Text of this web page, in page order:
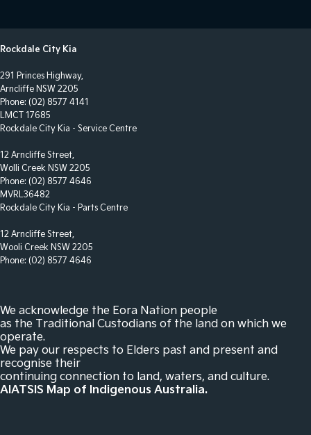
Cup Holders - 2nd Row
Daytime Running Lamps - LED
Demister - Rear Windscreen with Timer
Digital Instrument Display - Full
Disc Brakes Front Ventilated
Door Pockets - 1st row (Front)
Driver Attention Detection
EBD (Electronic Brake Force Distribution)
Engine Immobiliser
Footrest - Drivers
Headlamps - LED
Headlamps - See me home
Headlamps Automatic (light sensitive)
Headrests - Adjustable 1st Row (Front)
Headrests - Adjustable 2nd Row x3
Rockdale City Kia
291 Princes Highway,
Arncliffe NSW 2205
Phone: (02) 8577 4141
LMCT 17685
Rockdale City Kia - Service Centre
12 Arncliffe Street,
Wolli Creek NSW 2205
Phone: (02) 8577 4646
MVRL36482
Rockdale City Kia - Parts Centre
12 Arncliffe Street,
Wooli Creek NSW 2205
Phone: (02) 8577 4646
We acknowledge the Eora Nation people
as the Traditional Custodians of the land on which we
operate.
We pay our respects to Elders past and present and
recognise their
continuing connection to land, waters, and culture.
AIATSIS Map of Indigenous Australia.